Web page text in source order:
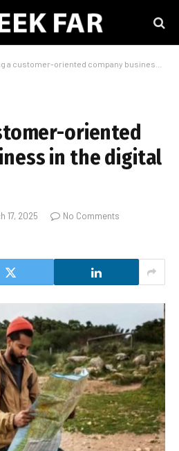
customer-oriented company business in the digital age
oriented
in the digital
17, 2025
No Comments